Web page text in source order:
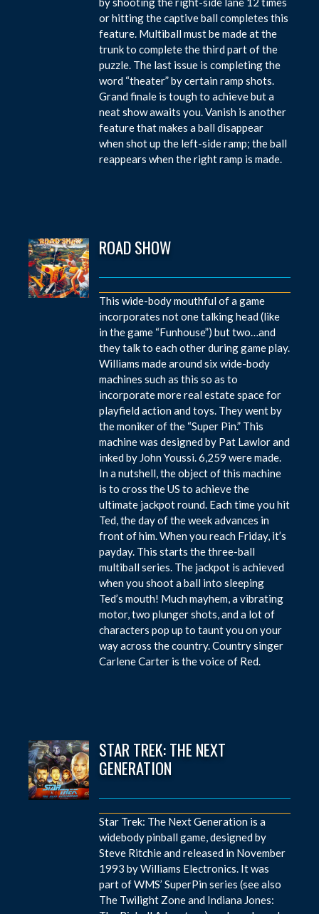
or hitting the captive ball completes this
feature. Multiball must be made at the
trunk to complete the third part of the
puzzle. The last issue is completing the
word “theater” by certain ramp shots.
Grand finale is tough to achieve but a
neat show awaits you. Vanish is another
feature that makes a ball disappear
when shot up the left-side ramp; the ball
reappears when the right ramp is made.
ROAD SHOW
This wide-body mouthful of a game
incorporates not one talking head (like
in the game “Funhouse”) but two…and
they talk to each other during game play.
Williams made around six wide-body
machines such as this so as to
incorporate more real estate space for
playfield action and toys. They went by
the moniker of the “Super Pin.” This
machine was designed by Pat Lawlor and
inked by John Youssi. 6,259 were made.
In a nutshell, the object of this machine
is to cross the US to achieve the
ultimate jackpot round. Each time you hit
Ted, the day of the week advances in
front of him. When you reach Friday, it’s
payday. This starts the three-ball
multiball series. The jackpot is achieved
when you shoot a ball into sleeping
Ted’s mouth! Much mayhem, a vibrating
motor, two plunger shots, and a lot of
characters pop up to taunt you on your
way across the country. Country singer
Carlene Carter is the voice of Red.
STAR TREK: THE NEXT
GENERATION
Star Trek: The Next Generation is a
widebody pinball game, designed by
Steve Ritchie and released in November
1993 by Williams Electronics. It was
part of WMS’ SuperPin series (see also
The Twilight Zone and Indiana Jones: